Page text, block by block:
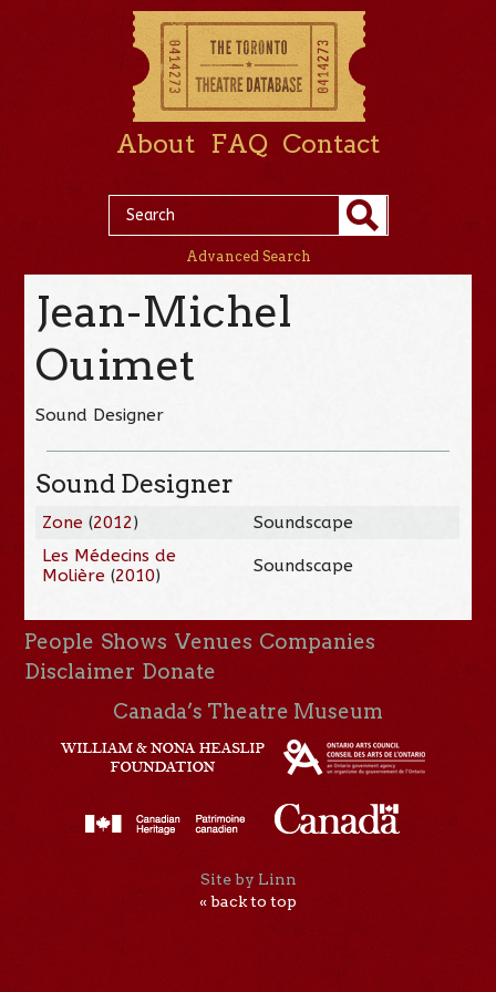
About FAQ Contact
Advanced Search
Jean-Michel
Ouimet
Sound Designer
Sound Designer
Zone (2012)
Soundscape
Les Médecins de
Molière (2010) Soundscape
People Shows Venues Companies
Disclaimer Donate
Canada’s Theatre Museum
Site by Linn
« back to top